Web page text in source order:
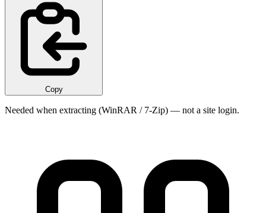
Copy
Needed when extracting (WinRAR / 7-Zip) — not a site login.